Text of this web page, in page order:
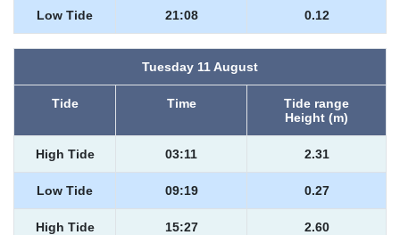
Low Tide 21:08 0.12
Tuesday 11 August
Tide Time
Tide range
Height (m)
High Tide 03:11 2.31
Low Tide 09:19 0.27
High Tide 15:27 2.60